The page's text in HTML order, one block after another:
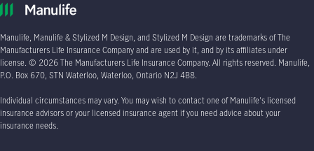
Manulife, Manulife & Stylized M Design, and Stylized M Design are trademarks of The
Manufacturers Life Insurance Company and are used by it, and by its affiliates under
license. © 2026The Manufacturers Life Insurance Company. All rights reserved. Manulife,
P.O. Box 670 , STN Waterloo, Waterloo, Ontario N2J 4B8.
Individual circumstances may vary. You may wish to contact one of Manulife's licensed
insurance advisors or your licensed insurance agent if you need advice about your
insurance needs.